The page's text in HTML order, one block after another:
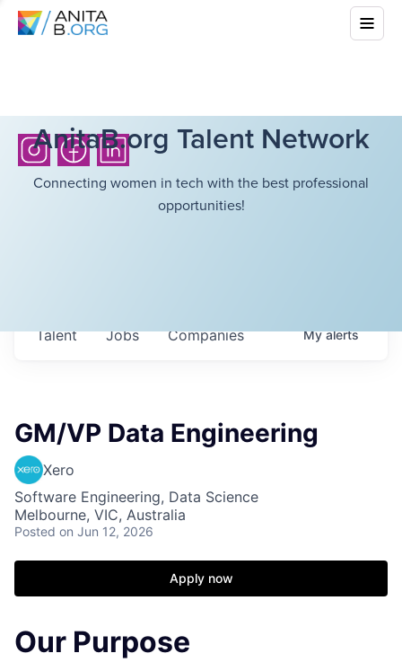
AnitaB.org Talent Network
Connecting women in tech with the best professional
opportunities!
Jobs Companies
Talent Myalerts
GM/VP Data Engineering
Xero
Software Engineering, Data Science
Melbourne, VIC, Australia
Posted on Jun 12, 2026
Apply now
Our Purpose